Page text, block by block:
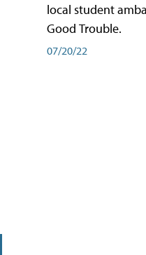
local student
Good Trouble.
07/20/22